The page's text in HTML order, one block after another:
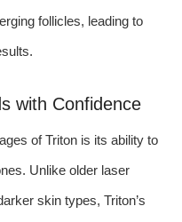
follicles, leading to
with Confidence
of Triton is its ability to
Unlike older laser
skin types, Triton’s